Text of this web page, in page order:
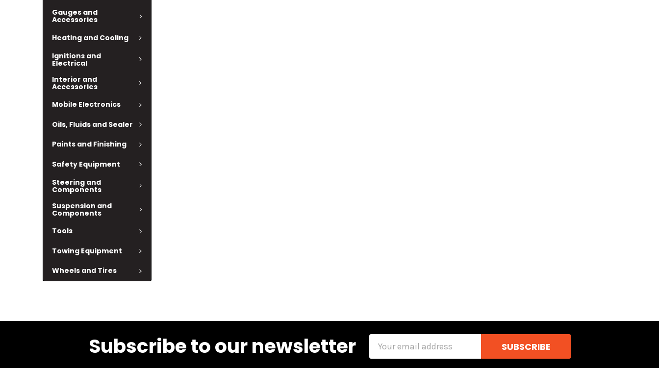
Gauges and
Accessories
Heating and Cooling
Ignitions and
Electrical
Interior and
Accessories
Mobile Electronics
Oils, Fluids and Sealer
Paints and Finishing
Safety Equipment
Steering and
Components
Suspension and
Components
Tools
Towing Equipment
Wheels and Tires
Subscribe to our newsletter